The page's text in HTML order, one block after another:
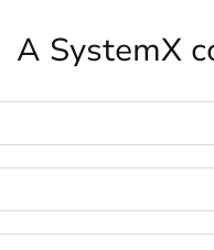
A SystemX